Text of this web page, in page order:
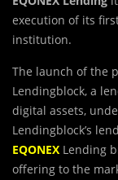
execution of its
institution.
The launch of the
Lendingblock, a
digital assets,
Lendingblock’s
EQONEX Lending
offering to the